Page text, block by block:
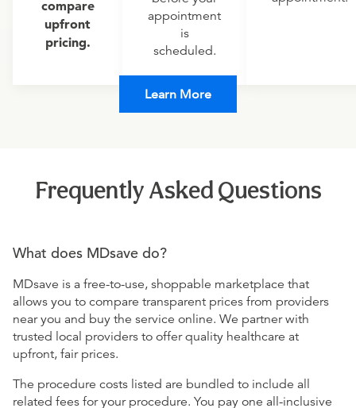
compare
upfront
pricing.
appointment
is
scheduled.
Learn More
Frequently Asked Questions
What does MDsave do?
MDsave is a free-to-use, shoppable marketplace that
allows you to compare transparent prices from providers
near you and buy the service online. We partner with
trusted local providers to offer quality healthcare at
upfront, fair prices.
The procedure costs listed are bundled to include all
related fees for your procedure. You pay one all-inclusive